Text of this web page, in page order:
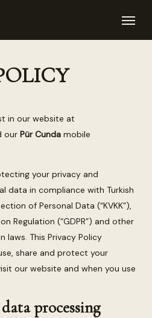
Menu
in our website at
our Pür Cundamobile
your privacy and
data in compliance with Turkish
of Personal Data (“KVKK”),
Regulation (“GDPR”) and other
This Privacy Policy
share and protect your
our website and when you use
processing